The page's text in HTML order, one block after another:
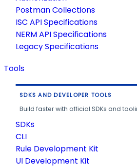
Postman Collections
ISC API Specifications
NERM API Specifications
Legacy Specifications
Tools
SDKS AND DEVELOPER TOOLS
Build faster with official SDKs and
SDKs
CLI
Rule Development Kit
UI Development Kit